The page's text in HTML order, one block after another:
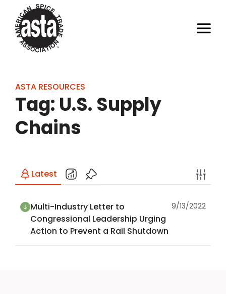
ASTA RESOURCES
Tag: U.S. Supply
Chains
Latest
Multi-Industry Letter to
Congressional Leadership Urging
Action to Prevent a Rail Shutdown
9/13/2022